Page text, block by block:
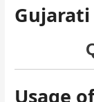
Gujarati
Usage